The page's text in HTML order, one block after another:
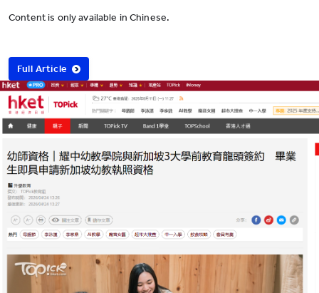
Content is only available in Chinese.
Full Article